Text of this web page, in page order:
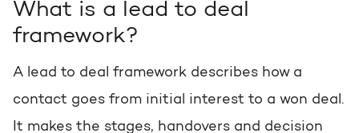
Marketing & sales services
AI services
Practical and smart to apply
Knowledge center
Knowledge articles about marketing
HUBSPOT PORTAL REVIEWS
Meet our Bright people
Awards
What is a lead to deal
framework?
A lead to deal framework describes how a
contact goes from initial interest to a won deal.
It makes the stages, handovers and decision